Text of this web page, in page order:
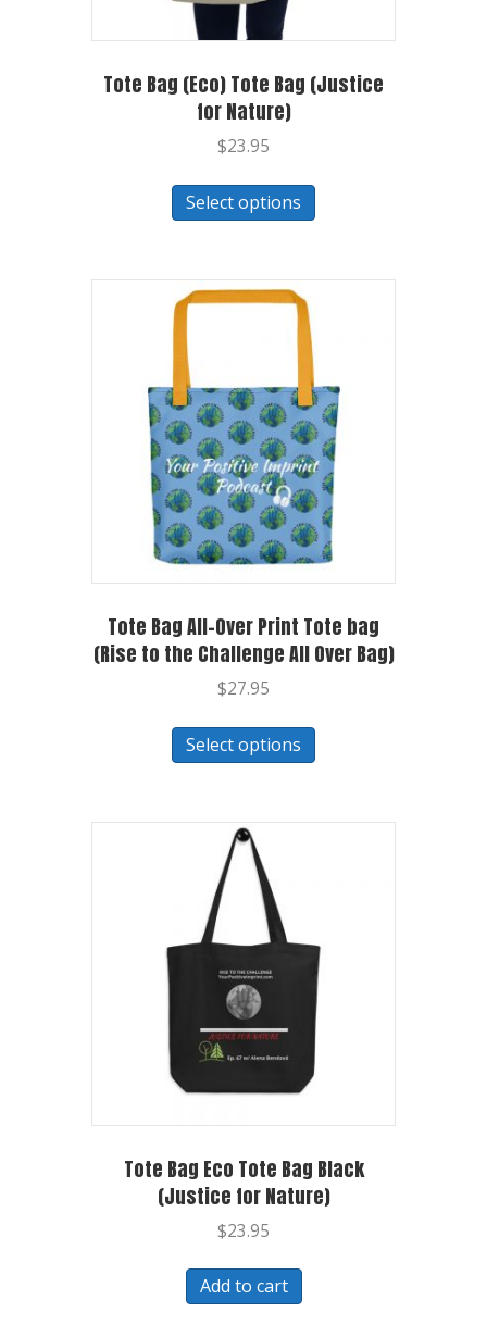
Tote Bag (Eco) Tote Bag (Justice
for Nature)
$23.95
Select options
Tote Bag All-Over Print Tote bag
(Rise to the Challenge All Over Bag)
$27.95
Select options
Tote Bag Eco Tote Bag Black
(Justice for Nature)
$23.95
Add to cart